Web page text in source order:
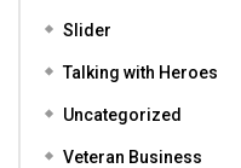
Slider
Talking with Heroes
Uncategorized
Veteran Business